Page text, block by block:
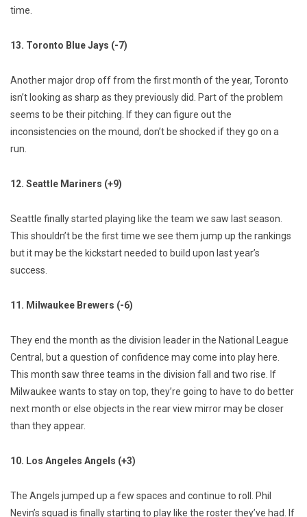
time.
13. Toronto Blue Jays (-7)
Another major drop off from the first month of the year, Toronto
isn’t looking as sharp as they previously did. Part of the problem
seems to be their pitching. If they can figure out the
inconsistencies on the mound, don’t be shocked if they go on a
run.
12. Seattle Mariners (+9)
Seattle finally started playing like the team we saw last season.
This shouldn’t be the first time we see them jump up the rankings
but it may be the kickstart needed to build upon last year’s
success.
11. Milwaukee Brewers (-6)
They end the month as the division leader in the National League
Central, but a question of confidence may come into play here.
This month saw three teams in the division fall and two rise. If
Milwaukee wants to stay on top, they’re going to have to do better
next month or else objects in the rear view mirror may be closer
than they appear.
10. Los Angeles Angels (+3)
The Angels jumped up a few spaces and continue to roll. Phil
Nevin’s squad is finally starting to play like the roster they’ve had. If